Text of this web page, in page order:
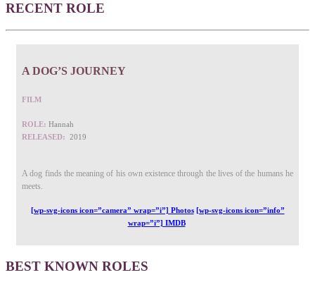
RECENT ROLE
A DOG’S JOURNEY
FILM
ROLE: Hannah
RELEASED: 2019
A dog finds the meaning of his own existence through the lives of the humans he
meets.
[wp-svg-icons icon=”camera” wrap=”i”] Photos
[wp-svg-icons icon=”info”
wrap=”i”] IMDB
BEST KNOWN ROLES